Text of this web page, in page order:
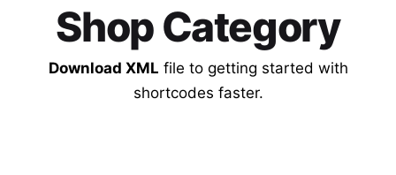
Shop Category
Download XML file to getting started with
shortcodes faster.